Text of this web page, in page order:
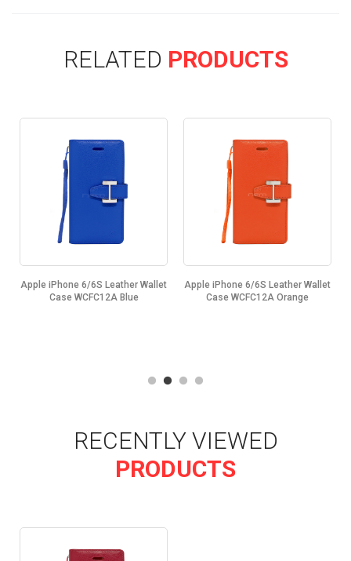
RELATED PRODUCTS
Apple iPhone 6/6S Leather Wallet
Case WCFC12A Blue
Apple iPhone 6/6S Leather Wallet
Case WCFC12A Orange
RECENTLY VIEWED
PRODUCTS